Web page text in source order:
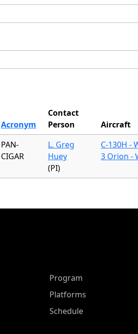
Acronym
Contact
Person
Aircraft
PAN-
CIGAR
L. Greg
Huey
(PI)
C-130H -
3 Orion -
ASP Main Menu
Program
Platforms
Schedule